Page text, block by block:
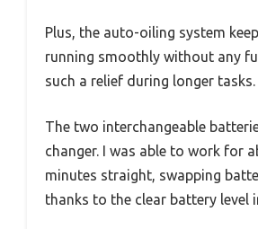
Plus, the auto-oiling system
running smoothly without any
such a relief during longer tasks.
The two interchangeable
changer. I was able to work for
minutes straight, swapping
thanks to the clear battery level